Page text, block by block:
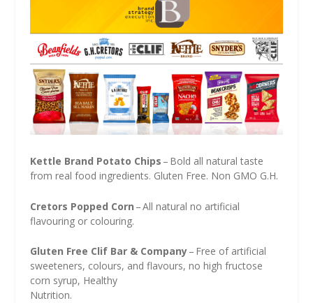
Kettle Brand Potato Chips – Bold all natural taste
from real food ingredients. Gluten Free. Non GMO G.H.
Cretors Popped Corn – All natural no artificial
flavouring or colouring.
Gluten Free Clif Bar & Company– Free of artificial
sweeteners, colours, and flavours, no high fructose
corn syrup, Healthy
Nutrition.